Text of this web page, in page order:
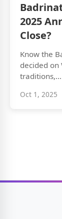
2025
Close?
Know the
decided on
traditions,...
Oct 1, 2025